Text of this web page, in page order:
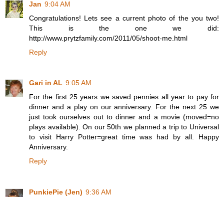
Jan 9:04 AM
Congratulations! Lets see a current photo of the you two!
This is the one we did:
http://www.prytzfamily.com/2011/05/shoot-me.html
Reply
Gari in AL 9:05 AM
For the first 25 years we saved pennies all year to pay for
dinner and a play on our anniversary. For the next 25 we
just took ourselves out to dinner and a movie (moved=no
plays available). On our 50th we planned a trip to Universal
to visit Harry Potter=great time was had by all. Happy
Anniversary.
Reply
PunkiePie (Jen) 9:36 AM